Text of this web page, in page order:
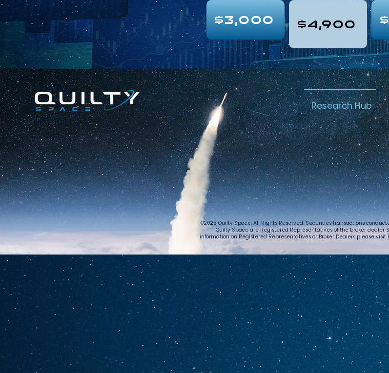
$3,000 $4,900
Research Hub
©2025 Quilty Space. All Rights Reserved. Securities transactions
Quilty Space are Registered Representatives of the broker dealer
information on Registered Representatives or Broker Dealers please visit